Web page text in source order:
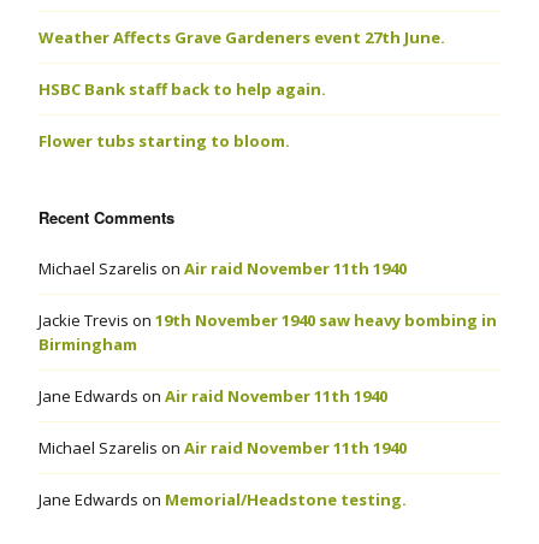
Weather Affects Grave Gardeners event 27th June.
HSBC Bank staff back to help again.
Flower tubs starting to bloom.
Recent Comments
Michael Szarelis on Air raid November 11th 1940
Jackie Trevis on 19th November 1940 saw heavy bombing in
Birmingham
Jane Edwards on Air raid November 11th 1940
Michael Szarelis on Air raid November 11th 1940
Jane Edwards on Memorial/Headstone testing.